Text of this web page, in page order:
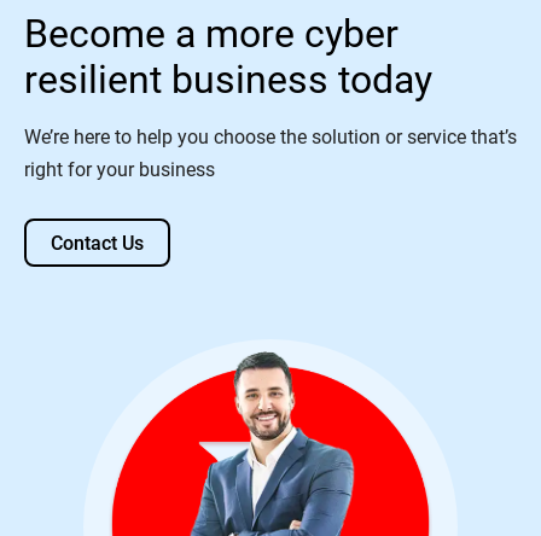
Become a more cyber
resilient business today
We’re here to help you choose the solution or service that’s
right for your business
Contact Us